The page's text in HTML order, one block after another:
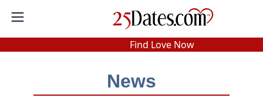
In-Person Speed Dating•Est. 2002
Find Love Now
76% Match Rate.
News